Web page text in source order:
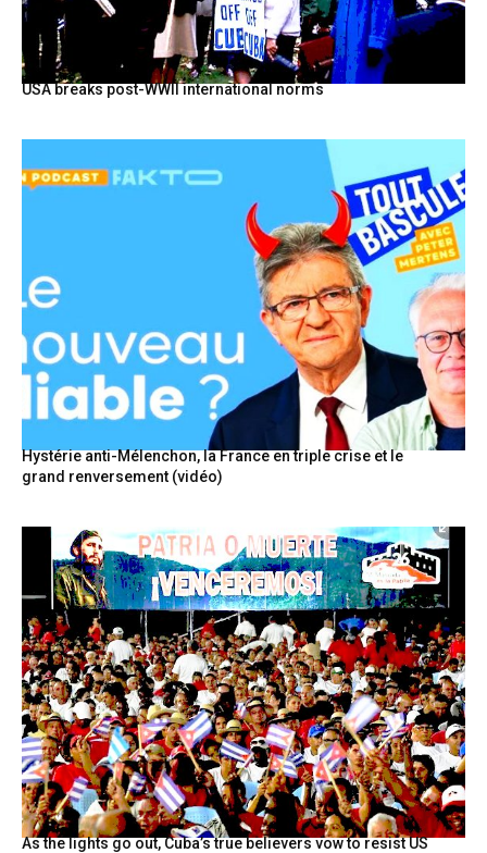
USA breaks post-WWII international norms
Hystérie anti-Mélenchon, la France en triple crise et le
grand renversement (vidéo)
As the lights go out, Cuba’s true believers vow to resist US